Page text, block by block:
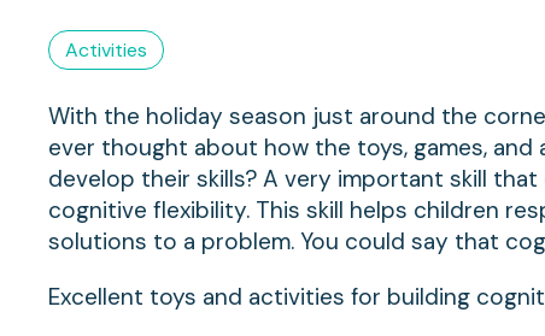
Activities
With the holiday season just around the
ever thought about how the toys, games,
develop their skills? A very important skill
cognitive flexibility. This skill helps children
solutions to a problem. You could say that
Excellent toys and activities for building